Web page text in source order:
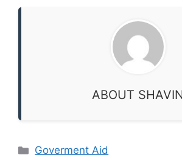
ABOUT
Categories
Goverment Aid